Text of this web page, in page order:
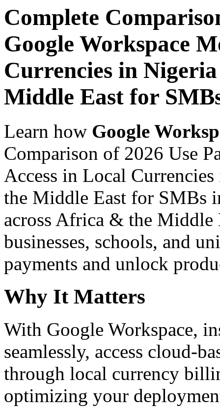
Complete
Google Workspace
Currencies in
Middle East for
Learn how Google
Comparison of 2026 Use
Access in Local
the Middle East for SMBs
across Africa & the Middle
businesses, schools, and
payments and unlock
Why It Matters
With Google Workspace,
seamlessly, access cloud-
through local currency
optimizing your